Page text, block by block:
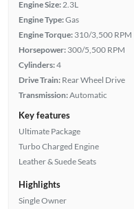
Engine Size: 2.3L
Engine Type:Gas
Engine Torque: 310/3,500 RPM
Horsepower: 300/5,500 RPM
Cylinders:4
Drive Train: Rear Wheel Drive
Transmission:Automatic
Key features
Ultimate Package
Turbo Charged Engine
Leather & Suede Seats
Highlights
Single Owner